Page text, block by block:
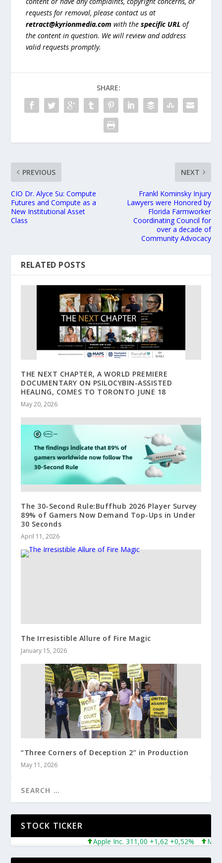
requests for removal, please contact us at
retract@kyrionmedia.com with thespecific URL of
the content in question. We will review and address
valid requests promptly.
SHARE:
PREVIOUS
CIO Dr. Alyce Su: Compute
Futures and Compute as a
New Institutional Asset
Class
NEXT
Frankl Kominsky Injury
Lawyers were Honored by
Florida Farmworker
Coordinating Council for
over a decade of
Community Advocacy
RELATED POSTS
THE NEXT CHAPTER, A WORLD PREMIERE
DOCUMENTARY ON PSILOCYBIN-ASSISTED
HEALING, COMES TO TORONTO JUNE 18
May 20, 2026
The 30-Second Rule:Buffhub 2026 Player Survey
89% of Gamers Now Demand Top-Ups in Under
30 Seconds
April 11, 2026
The Irresistible Allure of Fire Magic
January 15, 2026
“Three Corners of Deception 2” in Production
May 11, 2026
STOCK TICKER
Apple Inc. 311,00 +1,62 +0,52%